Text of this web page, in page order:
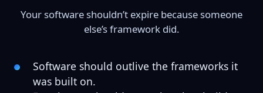
Your software shouldn’t expire because someone
else’s framework did.
Software should outlive the frameworks it
was built on.